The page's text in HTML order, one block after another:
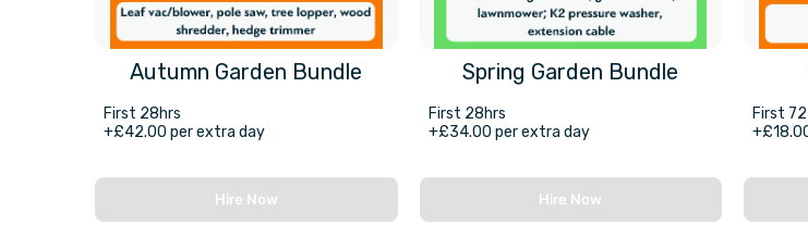
Autumn Garden Bundle
First 28hrs
+£42.00 per extra day
Hire Now
Spring Garden Bundle
First 28hrs
+£34.00 per extra day
Hire Now
First